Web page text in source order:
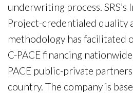
underwriting process.
Project-credentialed quality
methodology has facilitated
C-PACE financing
PACE public-private
country. The company is